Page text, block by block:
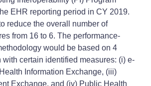
EHR reporting period in CY 2019.
reduce the overall number of
from 16 to 6. The performance-
would be based on 4
with certain identified measures: (i) e-
Information Exchange, (iii)
Exchange, and (iv) Public Health